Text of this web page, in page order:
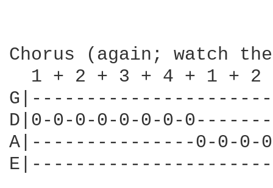
Chorus (again; watch
1 + 2 + 3 + 4 + 1 +
D|0-0-0-0-0-0-0-
A|---------------0-0-
E|-----------------------